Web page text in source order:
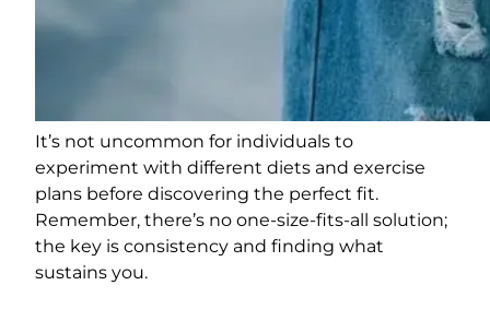
It’s not uncommon for individuals to
experiment with different diets and exercise
plans before discovering the perfect fit.
Remember, there’s no one-size-fits-all solution;
the key is consistency and finding what
sustains you.